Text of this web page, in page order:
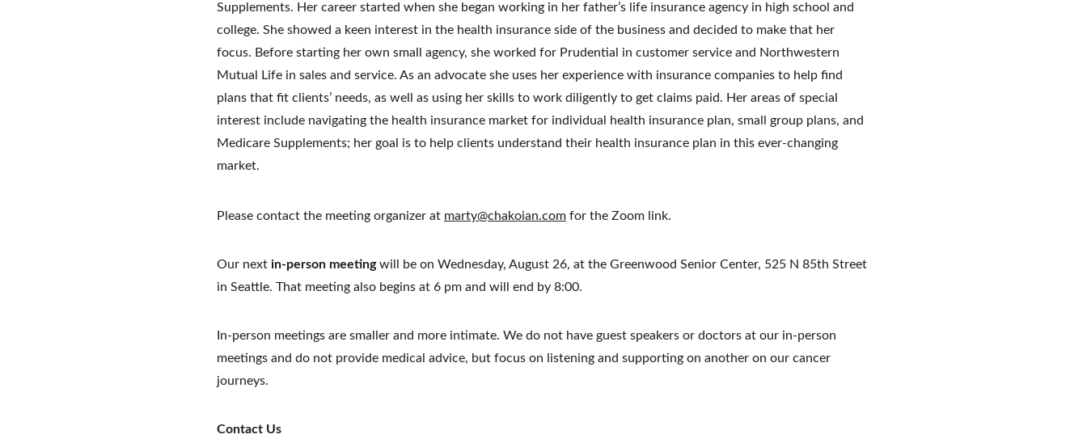
Supplements. Her career started when she began working in her father’s life insurance agency in high school and
college. She showed a keen interest in the health insurance side of the business and decided to make that her
focus. Before starting her own small agency, she worked for Prudential in customer service and Northwestern
Mutual Life in sales and service. As an advocate she uses her experience with insurance companies to help find
plans that fit clients’ needs, as well as using her skills to work diligently to get claims paid. Her areas of special
interest include navigating the health insurance market for individual health insurance plan, small group plans, and
Medicare Supplements; her goal is to help clients understand their health insurance plan in this ever-changing
market.
Please contact the meeting organizer at marty@chakoian.com for the Zoom link.
Our next in-person meeting will be on Wednesday, August 26, at the Greenwood Senior Center, 525 N 85th Street
in Seattle. That meeting also begins at 6 pm and will end by 8:00.
In-person meetings are smaller and more intimate. We do not have guest speakers or doctors at our in-person
meetings and do not provide medical advice, but focus on listening and supporting on another on our cancer
journeys.
Contact Us